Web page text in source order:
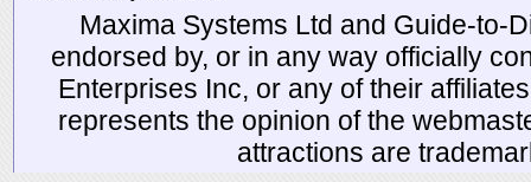
Maxima Systems Ltd and Guide-to-
endorsed by, or in any way officially
Enterprises Inc, or any of their
represents the opinion of the
attractions are